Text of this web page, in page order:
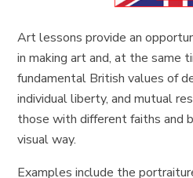
Art lessons provide an
in making art and, at the same
fundamental British values of
individual liberty, and mutual
those with different faiths and
visual way.
Examples include the